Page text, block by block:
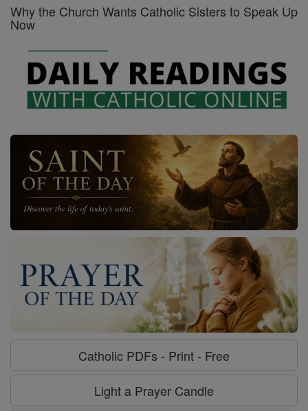
Why the Church Wants Catholic Sisters to Speak Up
Now
Catholic PDFs - Print - Free
Light a Prayer Candle